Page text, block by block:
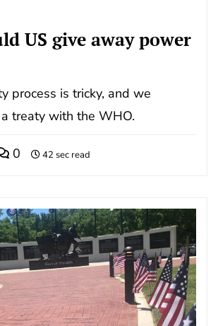
US give away power
process is tricky, and we
treaty with the WHO.
0 42 sec read